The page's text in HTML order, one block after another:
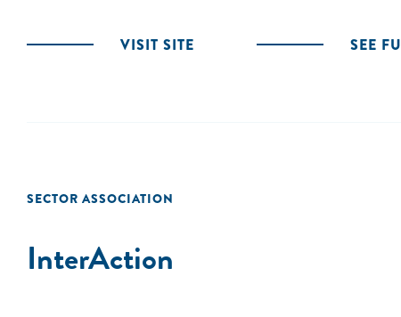
VISIT SITE SEE
SECTOR ASSOCIATION
InterAction